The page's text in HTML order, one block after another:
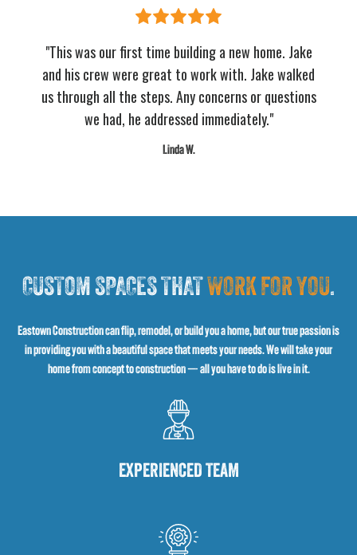
"This was our first time building a new home. Jake
and his crew were great to work with. Jake walked
us through all the steps. Any concerns or questions
we had, he addressed immediately."
Linda W.
CUSTOM SPACES THATWORK FOR YOU.
Eastown Construction can flip, remodel, or build you a home, but our true passion is
in providing you with a beautiful space that meets your needs. We will take your
home from concept to construction — all you have to do is live in it.
EXPERIENCED TEAM